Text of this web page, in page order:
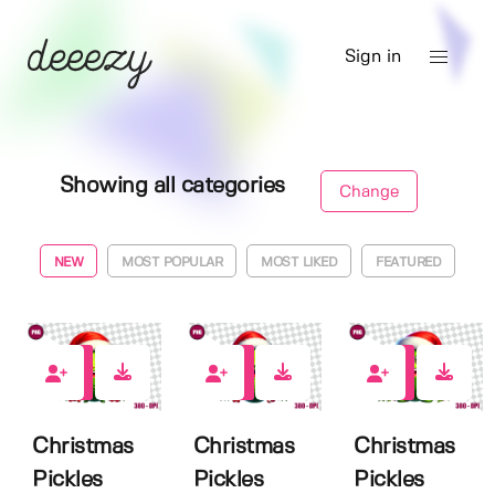
Sign in
Showing all categories Change
NEW MOST POPULAR MOST LIKED FEATURED
Christmas
Pickles
Christmas
Pickles
Christmas
Pickles